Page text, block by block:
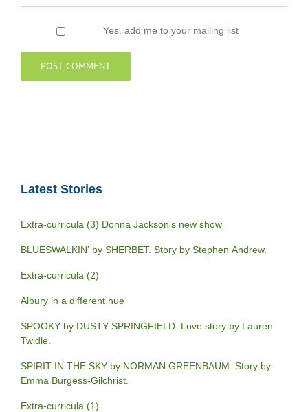
Yes, add me to your mailing list
Latest Stories
Extra-curricula (3) Donna Jackson’s new show
BLUESWALKIN’ by SHERBET. Story by Stephen Andrew.
Extra-curricula (2)
Albury in a different hue
SPOOKY by DUSTY SPRINGFIELD. Love story by Lauren
Twidle.
SPIRIT IN THE SKY by NORMAN GREENBAUM. Story by
Emma Burgess-Gilchrist.
Extra-curricula (1)